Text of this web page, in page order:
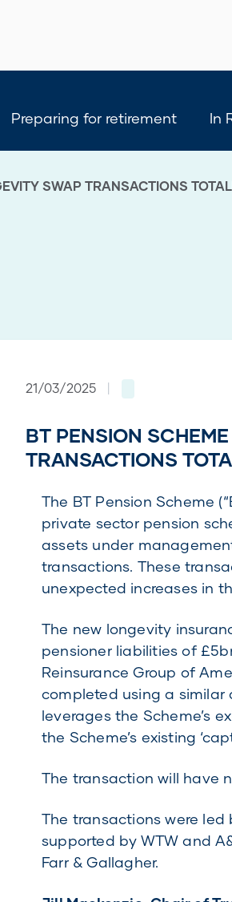
Preparing for retirement In
SWAP TRANSACTIONS
21/03/2025 |
BT PENSION
TRANSACTIONS
The BT Pension Scheme
private sector pension
assets under
transactions. These
unexpected increases in
The new longevity
pensioner liabilities of
Reinsurance Group of
completed using a similar
leverages the Scheme’s
the Scheme’s existing
The transaction will have
The transactions were led
supported by WTW and
Farr & Gallagher.